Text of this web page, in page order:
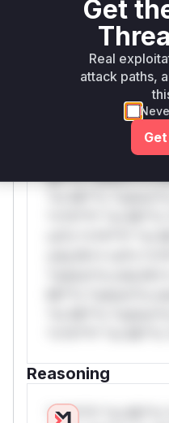
WAF
WAF Rule
W** rul*s *v*il**l*
only.W** rul*s
*ustom*rs
Mi**o *ustom*rs
Reasoning
*v*il**l* *or Mi**o
Get
Real
attack paths,